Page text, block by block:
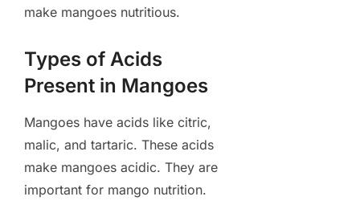
make mangoes nutritious.
Types of Acids
Present in Mangoes
Mangoes have acids like citric,
malic, and tartaric. These acids
make mangoes acidic. They are
important for mango nutrition.